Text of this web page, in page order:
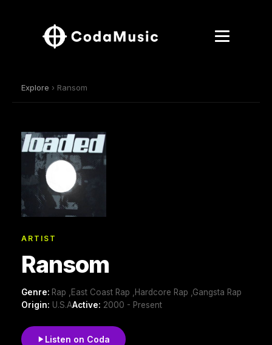
Explore › Ransom
ARTIST
Ransom
Genre: Rap ,East Coast Rap ,Hardcore Rap ,Gangsta Rap
Origin: U.S.AActive: 2000 - Present
Listen on Coda